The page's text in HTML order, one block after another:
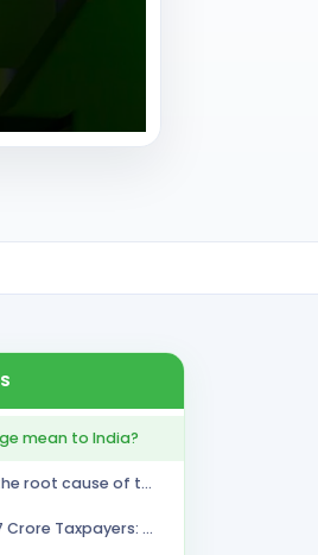
mean to India?
What and when is the root cause of the surge?
8 Crore Investors, 7 Crore Taxpayers: Who's Missing the Market Boom?